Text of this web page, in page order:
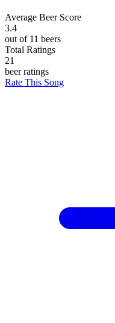
Average Beer Score
3.4
out of 11 beers
Total Ratings
21
beer ratings
Rate This Song